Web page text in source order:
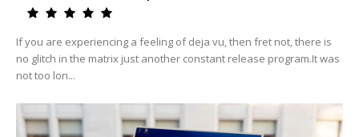
If you are experiencing a feeling of deja vu, then fret not, there is
no glitch in the matrix just another constant release program.It was
not too lon...